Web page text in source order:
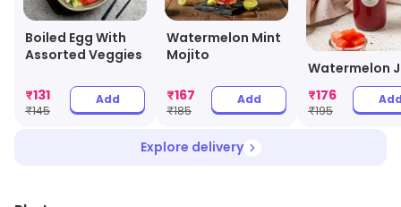
Boiled Egg With
Assorted Veggies
₹131
₹145
Add
Watermelon Mint
Mojito
₹167
₹185
Add
Watermelon
₹176
₹195
Explore delivery